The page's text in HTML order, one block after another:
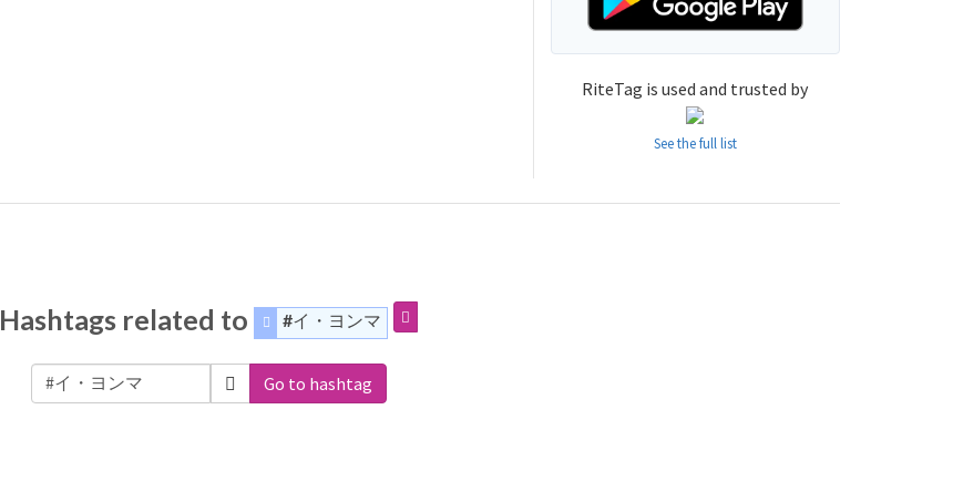
RiteTag is used and trusted by
See the full list
Hashtags related to #イ・ヨンマ
Go to hashtag